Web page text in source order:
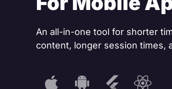
An all-in-one tool for shorter
content, longer session times,